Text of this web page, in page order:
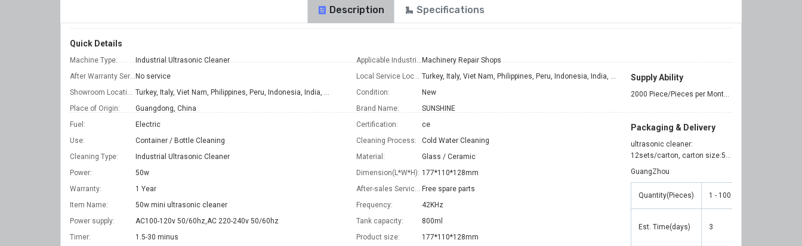
Description Specifications
Quick Details
Machine Type: Industrial Ultrasonic Cleaner Applicable Industries: Machinery Repair Shops
After Warranty Service: No service Local Service Location:
Turkey, Italy, Viet Nam, Philippines, Peru, Indonesia, India, Mexico, Thailand, Argentina, Chile, Colombia, Bangladesh, Ukraine
Showroom Location:
Turkey, Italy, Viet Nam, Philippines, Peru, Indonesia, India, Mexico, Thailand, Argentina, Chile, Colombia, Bangladesh, Ukraine Condition:
New
Place of Origin:
Guangdong, China Brand Name:
SUNSHINE
Fuel:
Electric Certification:
ce
Use:
Container / Bottle Cleaning Cleaning Process:
Cold Water Cleaning
Cleaning Type:
Industrial Ultrasonic Cleaner Material:
Glass / Ceramic
Power:
50w Dimension(L*W*H): 177*110*128mm
Warranty:
1 Year After-sales Service Provided: Free spare parts
Item Name:
50w mini ultrasonic cleaner Frequency:
42KHz
Power supply:
AC100-120v 50/60hz,AC 220-240v 50/60hz Tank capacity:
800ml
Timer:
1.5-30 minus Product size:
177*110*128mm
Supply Ability
2000 Piece/Pieces per Month ultrasonic cleaner
Packaging & Delivery
ultrasonic cleaner:
12sets/carton, carton size:555*540*375mm
GuangZhou
Quantity(Pieces) 1 - 100
Est. Time(days) 3